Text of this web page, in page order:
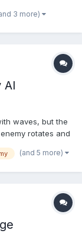
problems in
3 more)
AI
waves, but the
rotates and
like this: The
(and 5 more)